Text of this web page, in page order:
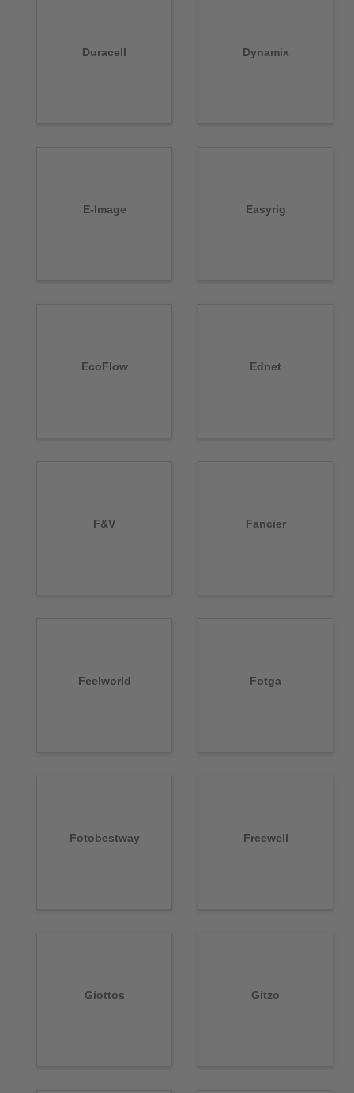
Duracell Dynamix
E-Image Easyrig
EcoFlow Ednet
F&V Fancier
Feelworld Fotga
Fotobestway Freewell
Giottos Gitzo